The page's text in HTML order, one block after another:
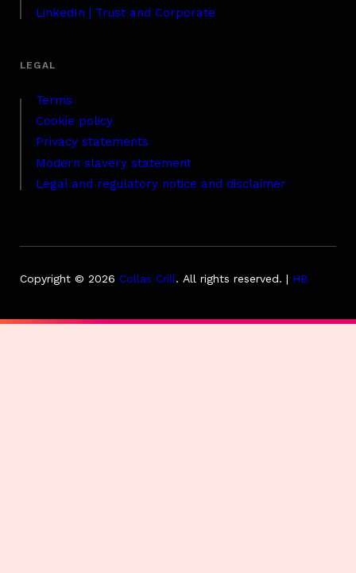
LinkedIn | Trust and Corporate
Terms
Cookie policy
Privacy statements
Modern slavery statement
Legal and regulatory notice and disclaimer
Copyright © 2026 Collas Crill. All rights reserved. | HB